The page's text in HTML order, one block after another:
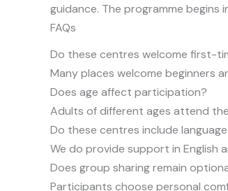
guidance. The programme
FAQs
Do these centres welcome first-
Many places welcome beginners
Does age affect participation?
Adults of different ages attend
Do these centres include
We do provide support in English
Does group sharing remain
Participants choose personal